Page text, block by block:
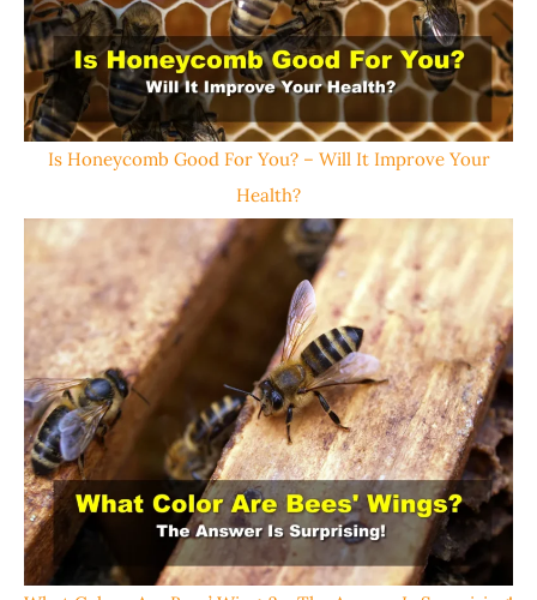
Is Honeycomb Good For You? – Will It Improve Your
Health?